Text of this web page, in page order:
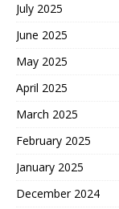
July 2025
June 2025
May 2025
April 2025
March 2025
February 2025
January 2025
December 2024